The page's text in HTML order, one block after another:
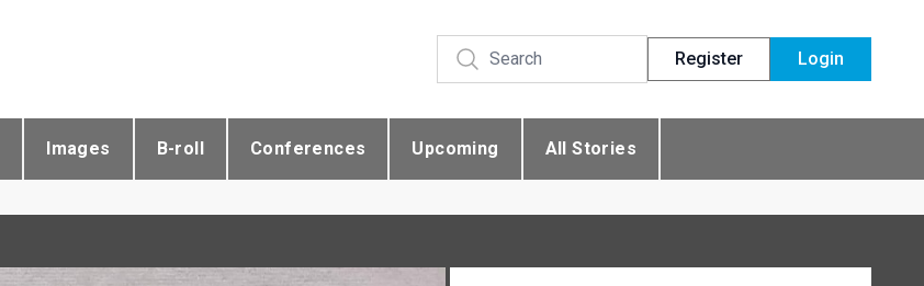
Register Login
Images B-roll Conferences Upcoming All Stories